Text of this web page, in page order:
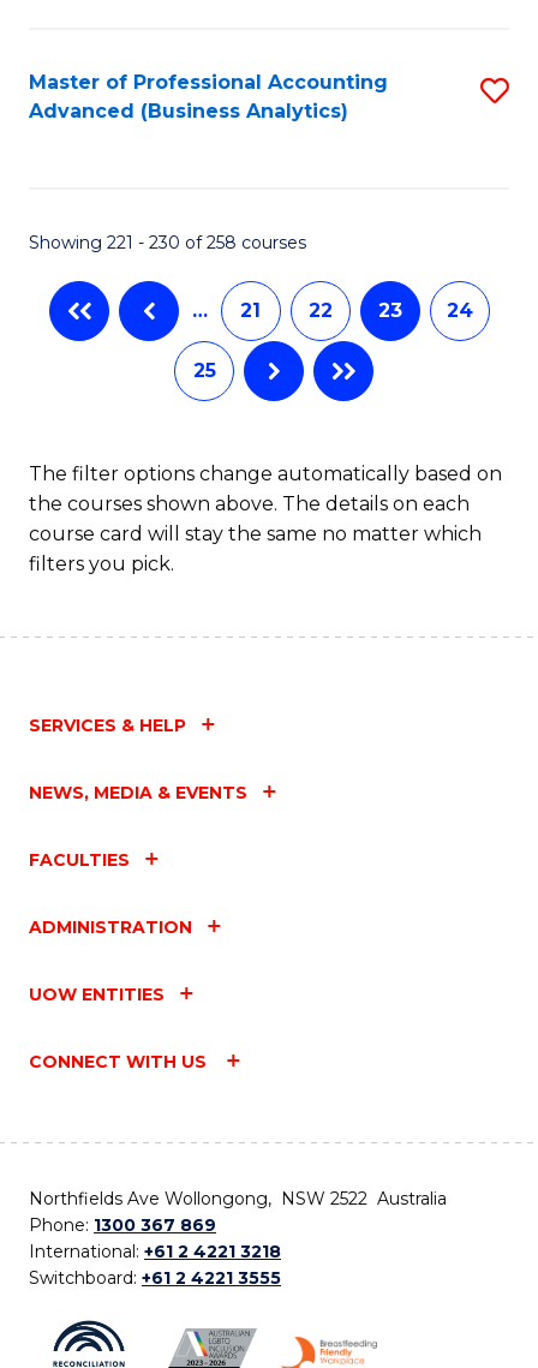
Master of Professional Accounting
Advanced (Business Analytics)
Showing 221 - 230 of 258 courses
… 21 22 23 24
25
The filter options change automatically based on
the courses shown above. The details on each
course card will stay the same no matter which
filters you pick.
SERVICES & HELP
NEWS, MEDIA & EVENTS
FACULTIES
ADMINISTRATION
UOW ENTITIES
CONNECT WITH US
Northfields Ave Wollongong, NSW 2522 Australia
Phone: 1300 367 869
International: +61 2 4221 3218
Switchboard: +61 2 4221 3555